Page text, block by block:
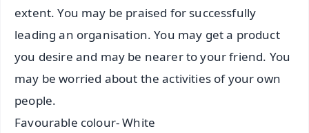
extent. You may be praised for successfully
leading an organisation. You may get a product
you desire and may be nearer to your friend. You
may be worried about the activities of your own
people.
Favourable colour- White